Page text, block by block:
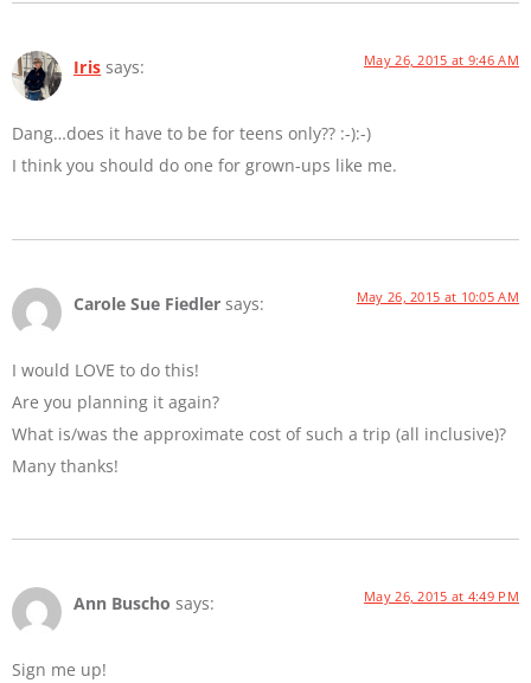
Iris says: May 26, 2015 at 9:46 AM
Dang…does it have to be for teens only?? :-):-)
I think you should do one for grown-ups like me.
Carole Sue Fiedler says: May 26, 2015 at 10:05 AM
I would LOVE to do this!
Are you planning it again?
What is/was the approximate cost of such a trip (all inclusive)?
Many thanks!
Ann Buscho says: May 26, 2015 at 4:49 PM
Sign me up!